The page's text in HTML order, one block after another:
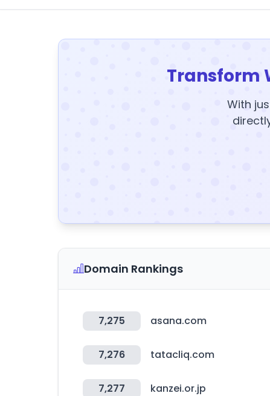
Transform
With
Domain Rankings
7,275 asana.com
7,276 tatacliq.com
7,277 kanzei.or.jp